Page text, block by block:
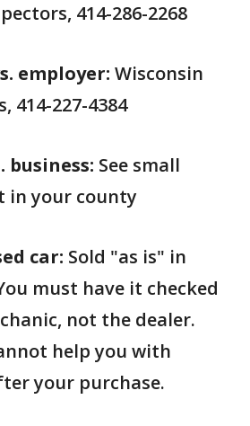
414-286-2268
employer: Wisconsin
414-227-4384
business: See small
in your county
car: Sold "as is" in
must have it checked
not the dealer.
help you with
your purchase.